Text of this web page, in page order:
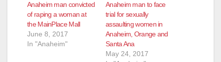
Anaheim man convicted
of raping a woman at
the MainPlace Mall
June 8, 2017
In "Anaheim"
Anaheim man to face
trial for sexually
assaulting women in
Anaheim, Orange and
Santa Ana
May 24, 2017